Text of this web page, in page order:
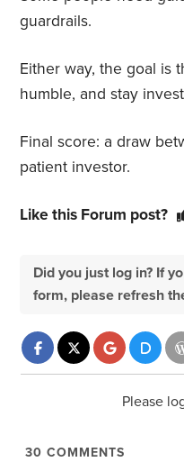
guardrails.
Either way, the goal is
humble, and stay
Final score: a draw
patient investor.
Like this Forum post?
Did you just log in? If
form, please refresh
Please
30 COMMENTS